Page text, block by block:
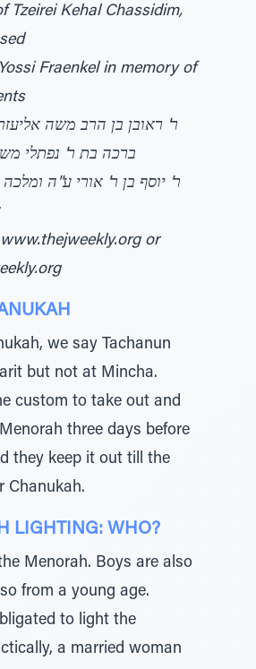
Fraenkel in memory of
ר' ראובן בן הרב משה
ברכה בת ר' נפתלי
ר' יוסף בן ר' אורי ע"ה
or
we say Tachanun
but not at Mincha.
custom to take out and
three days before
they keep it out till the
Chanukah.
LIGHTING: WHO?
Menorah. Boys are also
from a young age.
to light the
a married woman